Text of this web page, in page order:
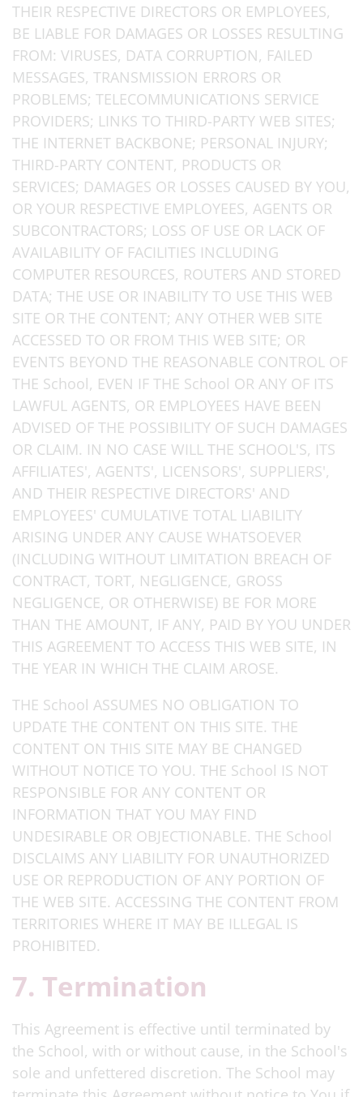
THEIR RESPECTIVE DIRECTORS OR EMPLOYEES,
BE LIABLE FOR DAMAGES OR LOSSES RESULTING
FROM: VIRUSES, DATA CORRUPTION, FAILED
MESSAGES, TRANSMISSION ERRORS OR
PROBLEMS; TELECOMMUNICATIONS SERVICE
PROVIDERS; LINKS TO THIRD-PARTY WEB SITES;
THE INTERNET BACKBONE; PERSONAL INJURY;
THIRD-PARTY CONTENT, PRODUCTS OR
SERVICES; DAMAGES OR LOSSES CAUSED BY YOU,
OR YOUR RESPECTIVE EMPLOYEES, AGENTS OR
SUBCONTRACTORS; LOSS OF USE OR LACK OF
AVAILABILITY OF FACILITIES INCLUDING
COMPUTER RESOURCES, ROUTERS AND STORED
DATA; THE USE OR INABILITY TO USE THIS WEB
SITE OR THE CONTENT; ANY OTHER WEB SITE
ACCESSED TO OR FROM THIS WEB SITE; OR
EVENTS BEYOND THE REASONABLE CONTROL OF
THE School, EVEN IF THE School OR ANY OF ITS
LAWFUL AGENTS, OR EMPLOYEES HAVE BEEN
ADVISED OF THE POSSIBILITY OF SUCH DAMAGES
OR CLAIM. IN NO CASE WILL THE SCHOOL'S, ITS
AFFILIATES', AGENTS', LICENSORS', SUPPLIERS',
AND THEIR RESPECTIVE DIRECTORS' AND
EMPLOYEES' CUMULATIVE TOTAL LIABILITY
ARISING UNDER ANY CAUSE WHATSOEVER
(INCLUDING WITHOUT LIMITATION BREACH OF
CONTRACT, TORT, NEGLIGENCE, GROSS
NEGLIGENCE, OR OTHERWISE) BE FOR MORE
THAN THE AMOUNT, IF ANY, PAID BY YOU UNDER
THIS AGREEMENT TO ACCESS THIS WEB SITE, IN
THE YEAR IN WHICH THE CLAIM AROSE.
THE School ASSUMES NO OBLIGATION TO
UPDATE THE CONTENT ON THIS SITE. THE
CONTENT ON THIS SITE MAY BE CHANGED
WITHOUT NOTICE TO YOU. THE School IS NOT
RESPONSIBLE FOR ANY CONTENT OR
INFORMATION THAT YOU MAY FIND
UNDESIRABLE OR OBJECTIONABLE. THE School
DISCLAIMS ANY LIABILITY FOR UNAUTHORIZED
USE OR REPRODUCTION OF ANY PORTION OF
THE WEB SITE. ACCESSING THE CONTENT FROM
TERRITORIES WHERE IT MAY BE ILLEGAL IS
PROHIBITED.
7. Termination
This Agreement is effective until terminated by
the School, with or without cause, in the School's
sole and unfettered discretion. The School may